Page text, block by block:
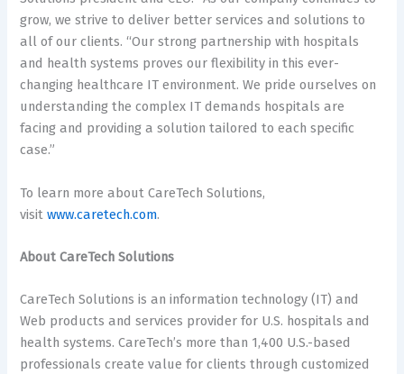
grow, we strive to deliver better services and solutions to
all of our clients. “Our strong partnership with hospitals
and health systems proves our flexibility in this ever-
changing healthcare IT environment. We pride ourselves on
understanding the complex IT demands hospitals are
facing and providing a solution tailored to each specific
case.”
To learn more about CareTech Solutions,
visitwww.caretech.com.
About CareTech Solutions
CareTech Solutions is an information technology (IT) and
Web products and services provider for U.S. hospitals and
health systems. CareTech’s more than 1,400 U.S.-based
professionals create value for clients through customized